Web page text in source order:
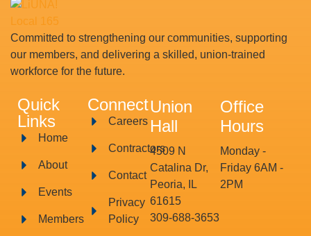
Committed to strengthening our communities, supporting
our members, and delivering a skilled, union-trained
workforce for the future.
Quick
Links
Home
About
Events
Members
Connect
Careers
Contractors
Contact
Privacy
Policy
Union
Hall
4509 N
Catalina Dr,
Peoria, IL
61615
309-688-3653
Office
Hours
Monday -
Friday 6AM -
2PM